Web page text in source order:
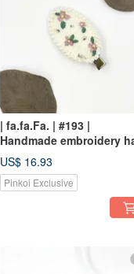
| fa.fa.Fa. | #193 |
Handmade embroidery
clip
US$ 16.93
Pinkoi Exclusive